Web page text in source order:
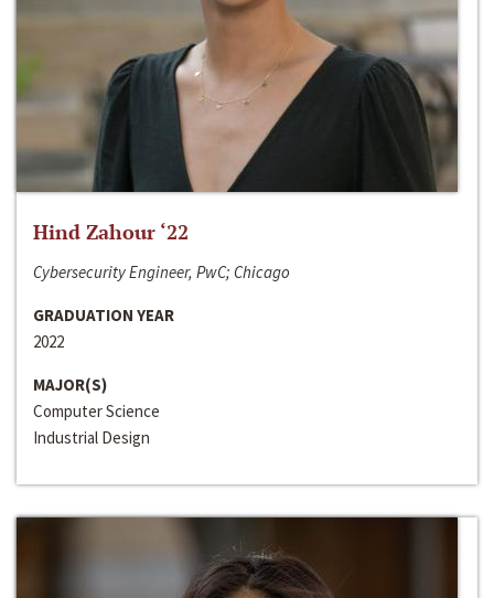
Hind Zahour ‘22
Cybersecurity Engineer, PwC; Chicago
GRADUATION YEAR
2022
MAJOR(S)
Computer Science
Industrial Design